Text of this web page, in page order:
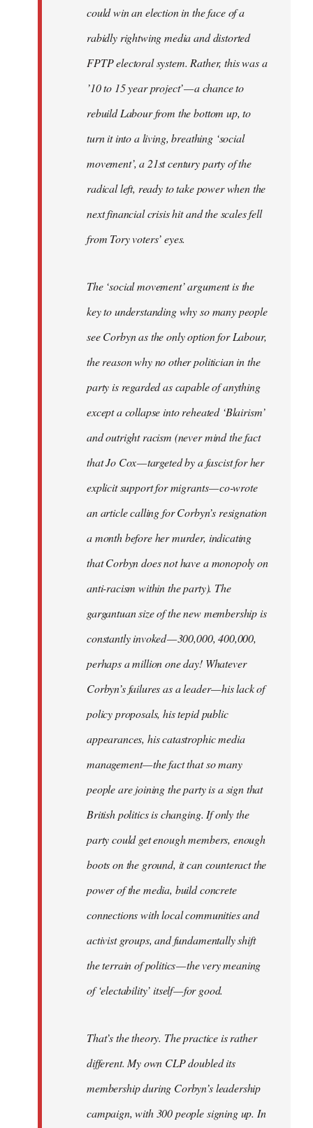
could win an election in the face of a
rabidly rightwing media and distorted
FPTP electoral system. Rather, this was a
’10 to 15 year project’ — a chance to
rebuild Labour from the bottom up, to
turn it into a living, breathing ‘social
movement’, a 21st century party of the
radical left, ready to take power when the
next financial crisis hit and the scales fell
from Tory voters’ eyes.
The ‘social movement’ argument is the
key to understanding why so many people
see Corbyn as the only option for Labour,
the reason why no other politician in the
party is regarded as capable of anything
except a collapse into reheated ‘Blairism’
and outright racism (never mind the fact
that Jo Cox — targeted by a fascist for her
explicit support for migrants — co-wrote
an article calling for Corbyn’s resignation
a month before her murder, indicating
that Corbyn does not have a monopoly on
anti-racism within the party). The
gargantuan size of the new membership is
constantly invoked — 300,000, 400,000,
perhaps a million one day! Whatever
Corbyn’s failures as a leader — his lack of
policy proposals, his tepid public
appearances, his catastrophic media
management — the fact that so many
people are joining the party is a sign that
British politics is changing. If only the
party could get enough members, enough
boots on the ground, it can counteract the
power of the media, build concrete
connections with local communities and
activist groups, and fundamentally shift
the terrain of politics — the very meaning
of ‘electability’ itself — for good.
That’s the theory. The practice is rather
different. My own CLP doubled its
membership during Corbyn’s leadership
campaign, with 300 people signing up. In